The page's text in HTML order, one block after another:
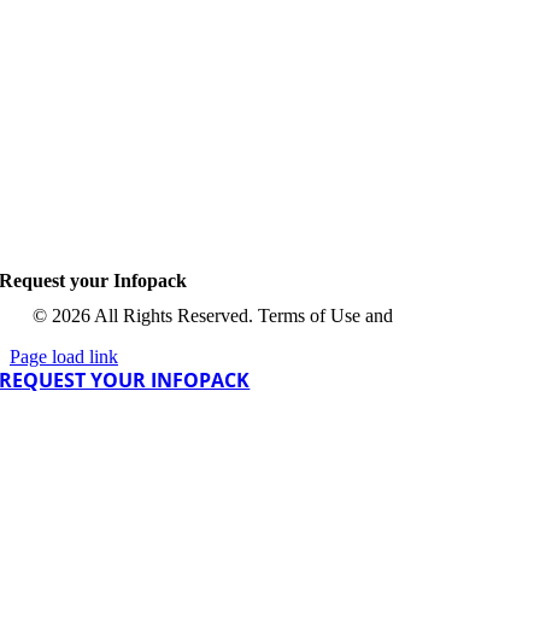
Request your Infopack
© 2026 All Rights Reserved. Terms of Use and
Page load link
REQUEST YOUR INFOPACK